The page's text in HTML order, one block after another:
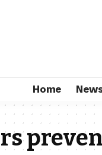
Home